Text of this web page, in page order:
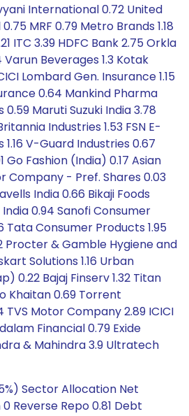
International 0.72 United
MRF 0.79 Metro Brands 1.18
ITC 3.39 HDFC Bank 2.75 Orkla
Varun Beverages 1.3 Kotak
Lombard Gen. Insurance 1.15
0.64 Mankind Pharma
0.59 Maruti Suzuki India 3.78
Industries 1.53 FSN E-
V-Guard Industries 0.67
Go Fashion (India) 0.17 Asian
Company - Pref. Shares 0.03
India 0.66 Bikaji Foods
0.94 Sanofi Consumer
Tata Consumer Products 1.95
Procter & Gamble Hygiene and
Solutions 1.16 Urban
0.22 Bajaj Finserv 1.32 Titan
Khaitan 0.69 Torrent
TVS Motor Company 2.89 ICICI
Financial 0.79 Exide
& Mahindra 3.9 Ultratech
Sector Allocation Net
Reverse Repo 0.81 Debt